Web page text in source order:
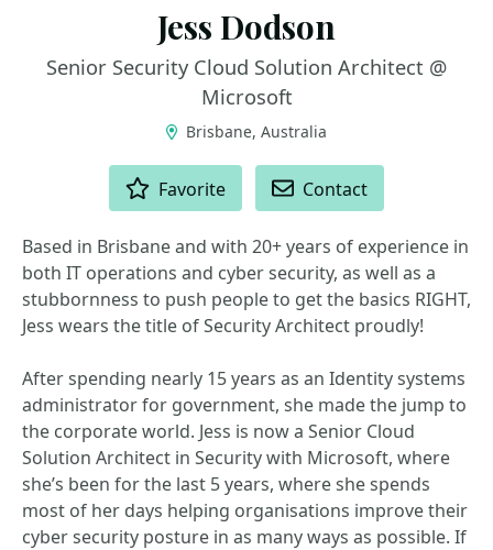
Jess Dodson
Senior Security Cloud Solution Architect @
Microsoft
Brisbane, Australia
Favorite Contact
Based in Brisbane and with 20+ years of experience in
both IT operations and cyber security, as well as a
stubbornness to push people to get the basics RIGHT,
Jess wears the title of Security Architect proudly!
After spending nearly 15 years as an Identity systems
administrator for government, she made the jump to
the corporate world. Jess is now a Senior Cloud
Solution Architect in Security with Microsoft, where
she’s been for the last 5 years, where she spends
most of her days helping organisations improve their
cyber security posture in as many ways as possible. If